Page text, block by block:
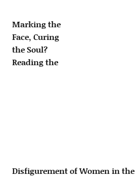
Marking the
Face, Curing
the Soul?
Reading the
Disfigurement of Women in the